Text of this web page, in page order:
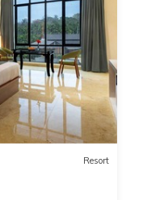
Resort